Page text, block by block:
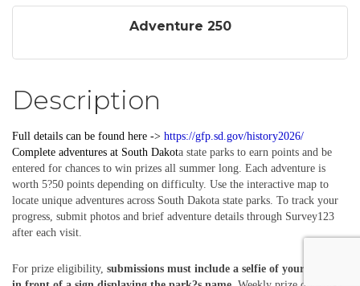
Adventure 250
Description
Full details can be found here -> https://gfp.sd.gov/history2026/
Complete adventures at South Dakota state parks to earn points and be
entered for chances to win prizes all summer long. Each adventure is
worth 5?50 points depending on difficulty. Use the interactive map to
locate unique adventures across South Dakota state parks. To track your
progress, submit photos and brief adventure details through Survey123
after each visit.
For prize eligibility, submissions must include a selfie of your group